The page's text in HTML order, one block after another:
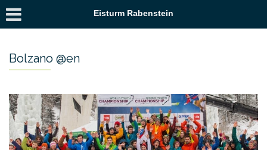
Eisturm Rabenstein
Bolzano @en